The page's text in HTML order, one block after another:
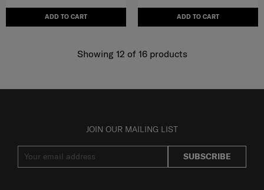
ADD TO CART ADD TO CART
Showing 12 of 16products
JOIN OUR MAILING LIST
SUBSCRIBE